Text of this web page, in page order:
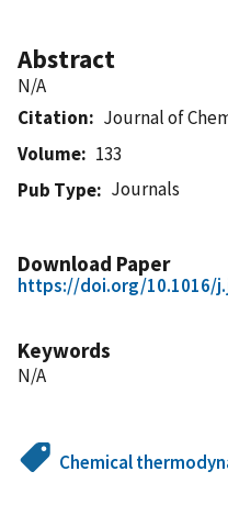
Abstract
N/A
Citation
Journal of
Volume
133
Pub Type
Journals
Download Paper
https://doi.org/10.1016/
Keywords
N/A
Chemical